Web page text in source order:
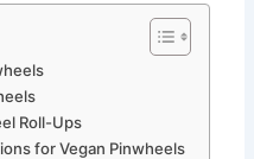
Roll-Ups
for Vegan Pinwheels